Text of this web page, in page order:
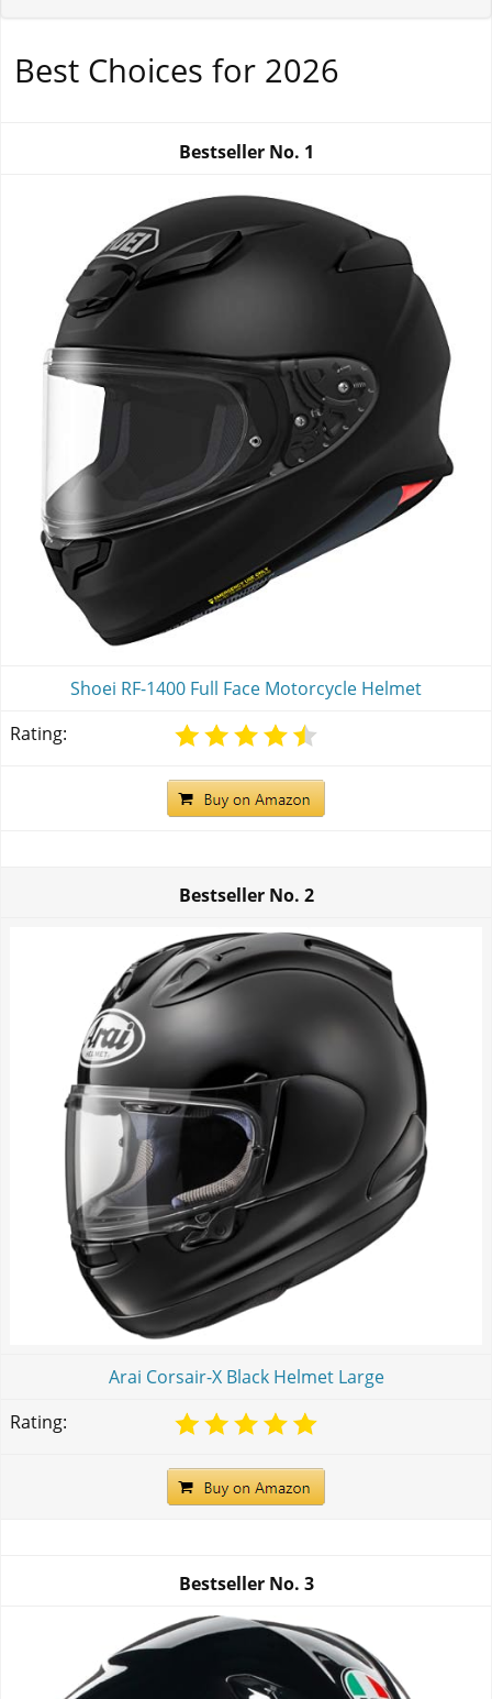
Best Choices for 2026
Bestseller No. 1
Shoei RF-1400 Full Face Motorcycle Helmet
Rating:
Bestseller No. 2
Arai Corsair-X Black Helmet Large
Rating:
Bestseller No. 3